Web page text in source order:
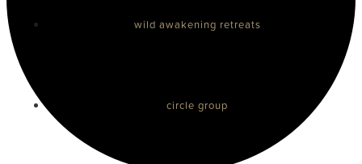
wild awakening retreats
circle group